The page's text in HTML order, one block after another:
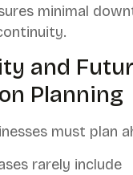
minimal
and
Planning
must plan
rarely include